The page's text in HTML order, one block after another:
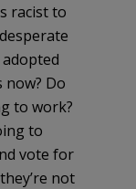
racist to
now? Do
to work?
to
vote for
not